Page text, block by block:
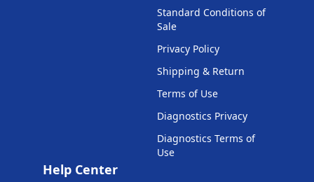
Standard Conditions of
Sale
Privacy Policy
Shipping & Return
Terms of Use
Diagnostics Privacy
Diagnostics Terms of
Use
Help Center